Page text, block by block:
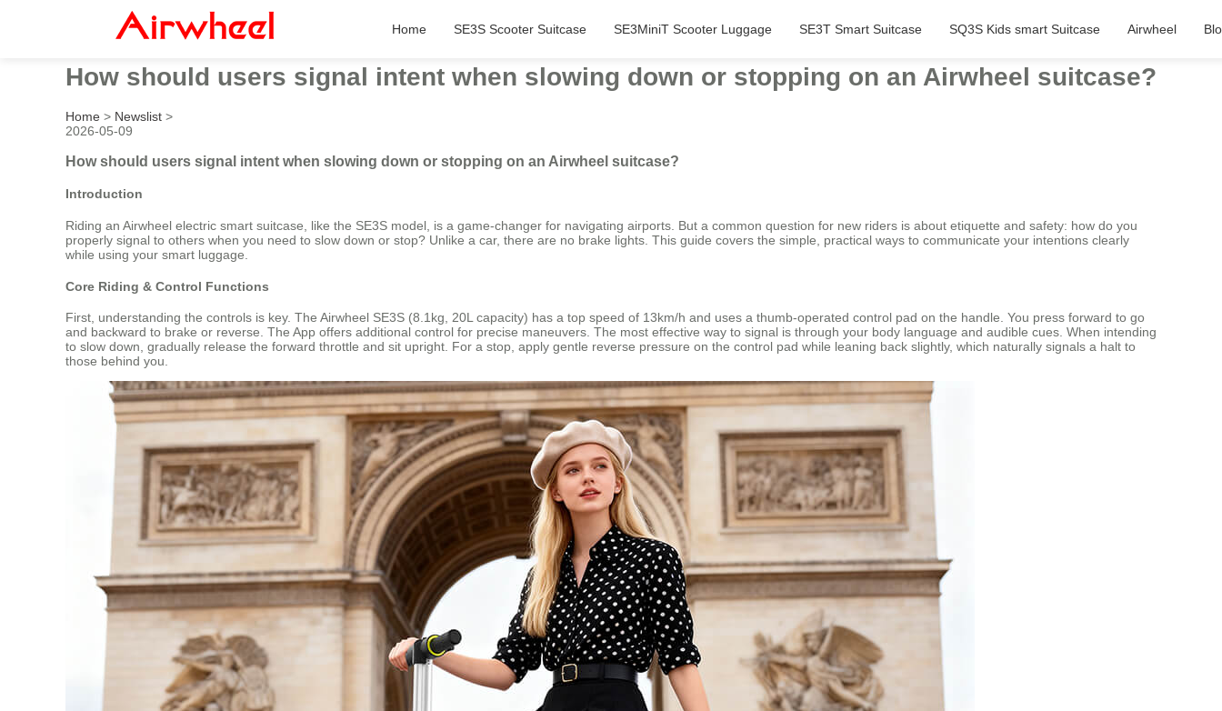
Home SE3S Scooter Suitcase SE3MiniT Scooter Luggage SE3T Smart Suitcase SQ3S Kids smart Suitcase Airwheel
How should users signal intent when slowing down or stopping on an Airwheel suitcase?
Home > Newslist >
2026-05-09
How should users signal intent when slowing down or stopping on an Airwheel suitcase?
Introduction
Riding an Airwheel electric smart suitcase, like the SE3S model, is a game-changer for navigating airports. But a common question for new riders is about etiquette and safety: how do you
properly signal to others when you need to slow down or stop? Unlike a car, there are no brake lights. This guide covers the simple, practical ways to communicate your intentions clearly
while using your smart luggage.
Core Riding & Control Functions
First, understanding the controls is key. The Airwheel SE3S (8.1kg, 20L capacity) has a top speed of 13km/h and uses a thumb-operated control pad on the handle. You press forward to go
and backward to brake or reverse. The App offers additional control for precise maneuvers. The most effective way to signal is through your body language and audible cues. When intending
to slow down, gradually release the forward throttle and sit upright. For a stop, apply gentle reverse pressure on the control pad while leaning back slightly, which naturally signals a halt to
those behind you.